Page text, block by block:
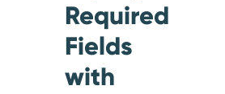
Required
Fields
with